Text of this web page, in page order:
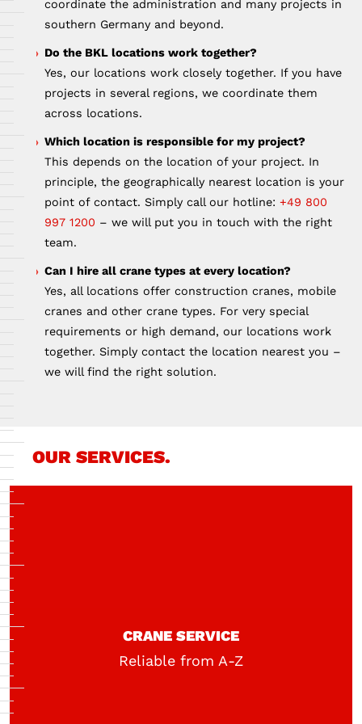
coordinate the administration and many projects in
southern Germany and beyond.
Do the BKL locations work together?
Yes, our locations work closely together. If you have
projects in several regions, we coordinate them
across locations.
Which location is responsible for my project?
This depends on the location of your project. In
principle, the geographically nearest location is your
point of contact. Simply call our hotline: +49 800
997 1200 – we will put you in touch with the right
team.
Can I hire all crane types at every location?
Yes, all locations offer construction cranes, mobile
cranes and other crane types. For very special
requirements or high demand, our locations work
together. Simply contact the location nearest you –
we will find the right solution.
OUR SERVICES.
CRANE SERVICE
Reliable from A-Z